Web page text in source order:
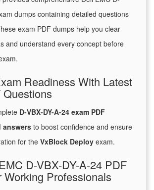
dumps containing detailed questions
exam PDF dumps help you clear
and understand every concept before
Readiness With Latest
D-VBX-DY-A-24 exam PDF
answers to boost confidence and ensure
for the VxBlock Deploy exam.
D-VBX-DY-A-24 PDF
Working Professionals